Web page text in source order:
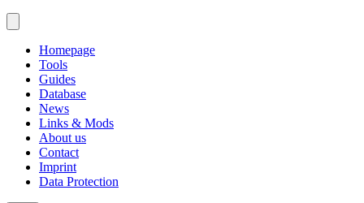
Homepage
Tools
Guides
Database
News
Links & Mods
About us
Contact
Imprint
Data Protection